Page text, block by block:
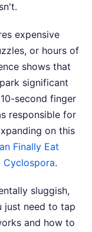
expensive
or hours of
shows that
significant
second finger
responsible for
on this
Finally Eat
Cyclospora.
sluggish,
just need to tap
and how to